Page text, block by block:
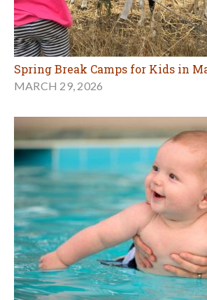
Spring Break Camps for Kids in
MARCH 29, 2026